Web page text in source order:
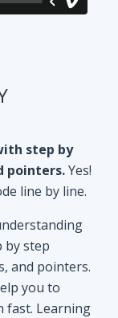
step by
pointers.Yes!
line by line.
by step
and pointers.
you to
fast. Learning